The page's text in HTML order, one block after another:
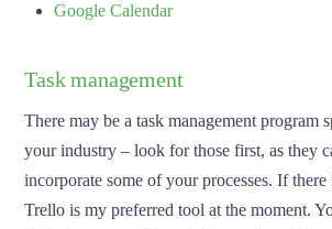
Google Calendar
Task management
There may be a task management program
your industry – look for those first, as they
incorporate some of your processes. If there
Trello is my preferred tool at the moment.